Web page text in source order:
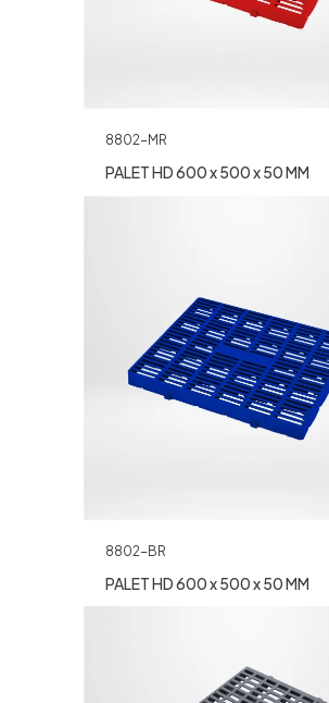
8802-MR
PALET HD 600 x 500 x 50 MM
8802-BR
PALET HD 600 x 500 x 50 MM